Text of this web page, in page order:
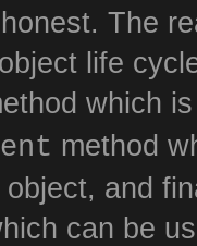
The
life
which
method
and
can be